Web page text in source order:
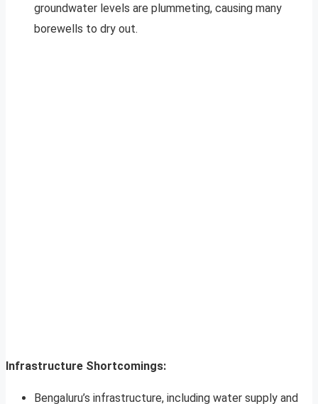
groundwater levels are plummeting, causing many
borewells to dry out.
Infrastructure Shortcomings:
Bengaluru’s infrastructure, including water supply and